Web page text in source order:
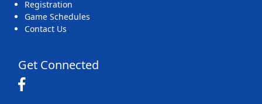
Registration
Game Schedules
Contact Us
Get Connected